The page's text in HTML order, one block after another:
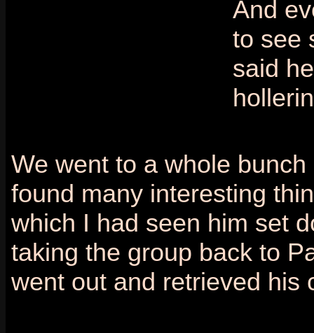
And
to see
said
We went to a whole
found many interesting
which I had seen him set
taking the group back to
went out and retrieved his